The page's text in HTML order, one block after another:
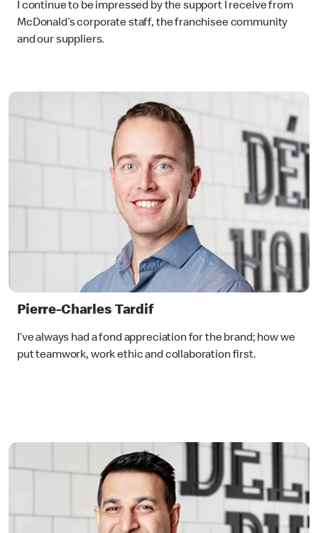
I continue to be impressed by the support I receive from
McDonald’s corporate staff, the franchisee community
and our suppliers.
Pierre-Charles Tardif
I’ve always had a fond appreciation for the brand; how we
put teamwork, work ethic and collaboration first.